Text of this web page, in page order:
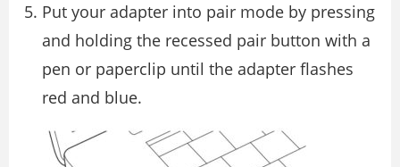
Put your adapter into pair mode by pressing
and holding the recessed pair button with a
pen or paperclip until the adapter flashes
red and blue.